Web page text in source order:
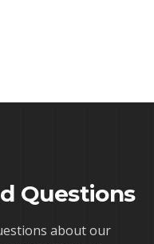
Questions
about our